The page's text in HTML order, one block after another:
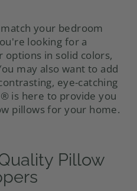
your bedroom
looking for a
options in solid colors,
may also want to add
eye-catching
is here to provide you
pillows for your home.
Pillow